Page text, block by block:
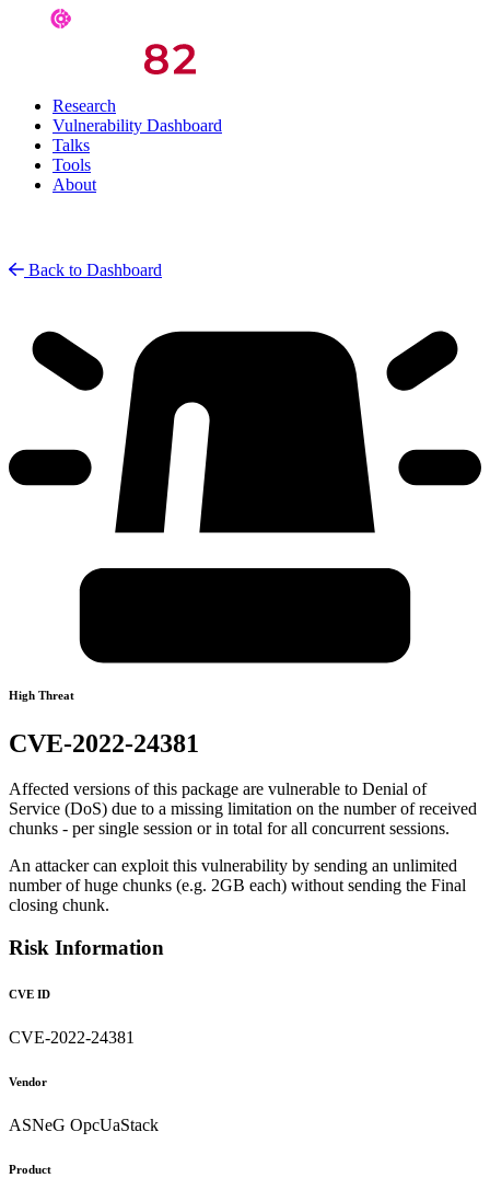
Research
Vulnerability Dashboard
Talks
Tools
About
Back to Dashboard
High Threat
CVE-2022-24381
Affected versions of this package are vulnerable to Denial of
Service (DoS) due to a missing limitation on the number of received
chunks - per single session or in total for all concurrent sessions.
An attacker can exploit this vulnerability by sending an unlimited
number of huge chunks (e.g. 2GB each) without sending the Final
closing chunk.
Risk Information
CVE ID
CVE-2022-24381
Vendor
ASNeG OpcUaStack
Product